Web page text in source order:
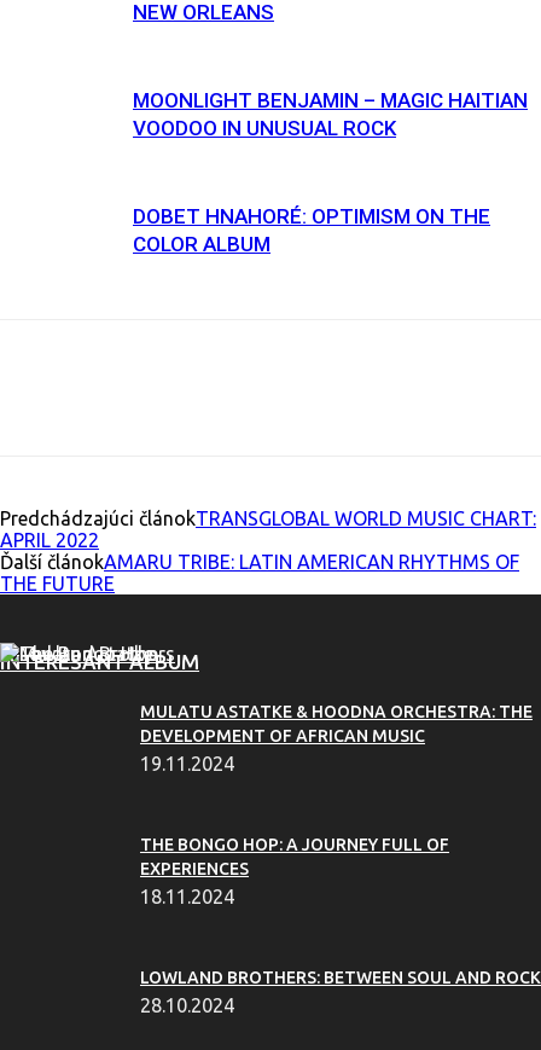
NEW ORLEANS
MOONLIGHT BENJAMIN – MAGIC HAITIAN
VOODOO IN UNUSUAL ROCK
DOBET HNAHORÉ: OPTIMISM ON THE
COLOR ALBUM
Predchádzajúci článokTRANSGLOBAL WORLD MUSIC CHART:
APRIL 2022
Ďalší článokAMARU TRIBE: LATIN AMERICAN RHYTHMS OF
THE FUTURE
INTERESANT ALBUM
MULATU ASTATKE & HOODNA ORCHESTRA: THE
DEVELOPMENT OF AFRICAN MUSIC
19.11.2024
THE BONGO HOP: A JOURNEY FULL OF
EXPERIENCES
18.11.2024
LOWLAND BROTHERS: BETWEEN SOUL AND ROCK
28.10.2024